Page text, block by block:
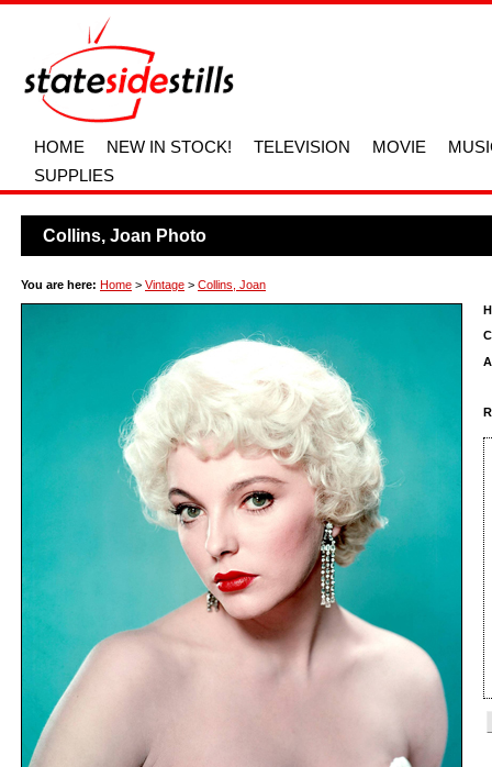
HOME NEW IN STOCK! TELEVISION MOVIE
SUPPLIES
Collins, Joan Photo
You are here: Home > Vintage > Collins, Joan